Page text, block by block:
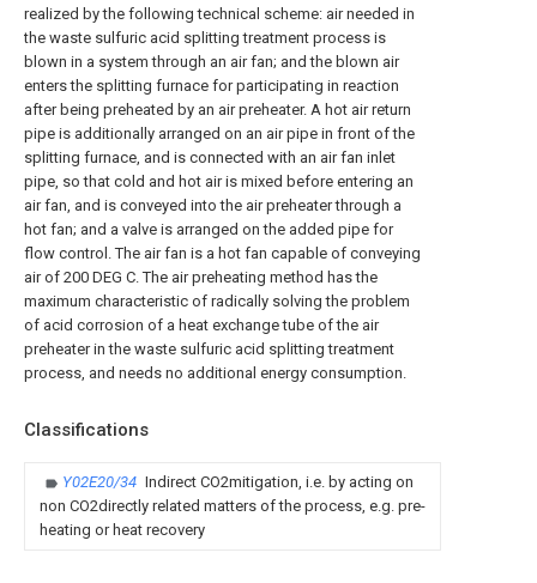
realized by the following technical scheme: air needed in
the waste sulfuric acid splitting treatment process is
blown in a system through an air fan; and the blown air
enters the splitting furnace for participating in reaction
after being preheated by an air preheater. A hot air return
pipe is additionally arranged on an air pipe in front of the
splitting furnace, and is connected with an air fan inlet
pipe, so that cold and hot air is mixed before entering an
air fan, and is conveyed into the air preheater through a
hot fan; and a valve is arranged on the added pipe for
flow control. The air fan is a hot fan capable of conveying
air of 200 DEG C. The air preheating method has the
maximum characteristic of radically solving the problem
of acid corrosion of a heat exchange tube of the air
preheater in the waste sulfuric acid splitting treatment
process, and needs no additional energy consumption.
Classifications
Y02E20/34 Indirect CO2mitigation, i.e. by acting on
non CO2directly related matters of the process, e.g. pre-
heating or heat recovery